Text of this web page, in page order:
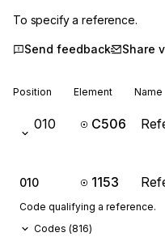
To specify a reference.
Send feedback Share
Position Element Name
010 C506
010 1153
Code qualifying a reference.
Codes (816)